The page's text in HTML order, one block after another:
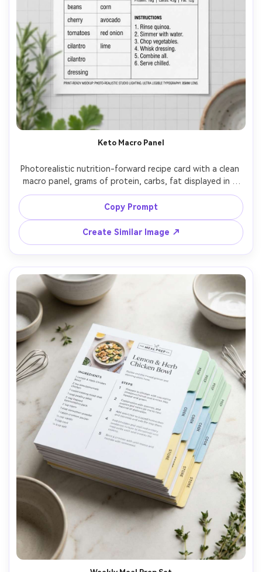
Keto Macro Panel
Photorealistic nutrition-forward recipe card with a clean
macro panel, grams of protein, carbs, fat displayed in a
tidy chart, recipe title in bold sans serif, ingredients in a
tight grid, steps in short bullets, small hero photo at top,
white cardstock with subtle gray lines, studio lighting,
top-down flat lay, ultra legible typography, print-ready
mockup, 85mm lens, shallow depth of field --ar 4:5
Copy Prompt
Create Similar Image ↗